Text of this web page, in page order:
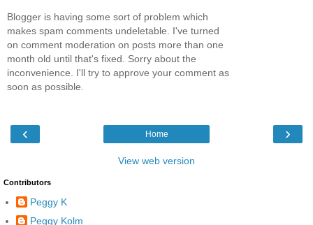
Blogger is having some sort of problem which
makes spam comments undeletable. I've turned
on comment moderation on posts more than one
month old until that's fixed. Sorry about the
inconvenience. I'll try to approve your comment as
soon as possible.
‹ ›
Home
View web version
Contributors
Peggy K
Peggy Kolm